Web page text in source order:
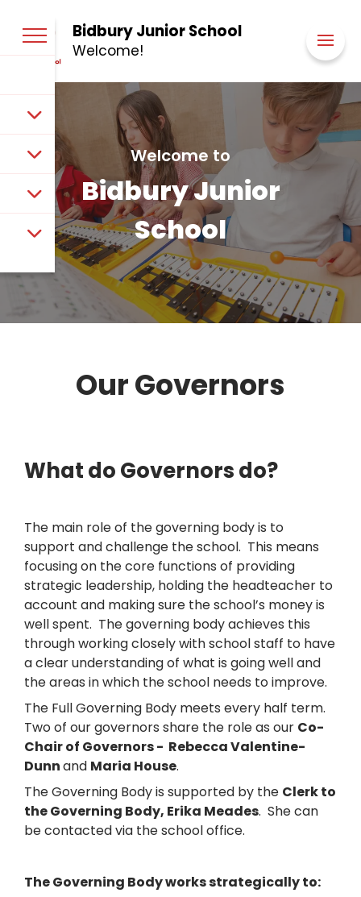
Bidbury Junior School
Welcome!
Welcome to
Bidbury Junior
School
Our Governors
What do Governors do?
The main role of the governing body is to
support and challenge the school. This means
focusing on the core functions of providing
strategic leadership, holding the headteacher to
account and making sure the school’s money is
well spent. The governing body achieves this
through working closely with school staff to have
a clear understanding of what is going well and
the areas in which the school needs to improve.
The Full Governing Body meets every half term.
Two of our governors share the role as our Co-
Chair of Governors - Rebecca Valentine-
Dunnand Maria House.
The Governing Body is supported by the Clerk to
the Governing Body, Erika Meades. She can
be contacted via the school office.
The Governing Body works strategically to: